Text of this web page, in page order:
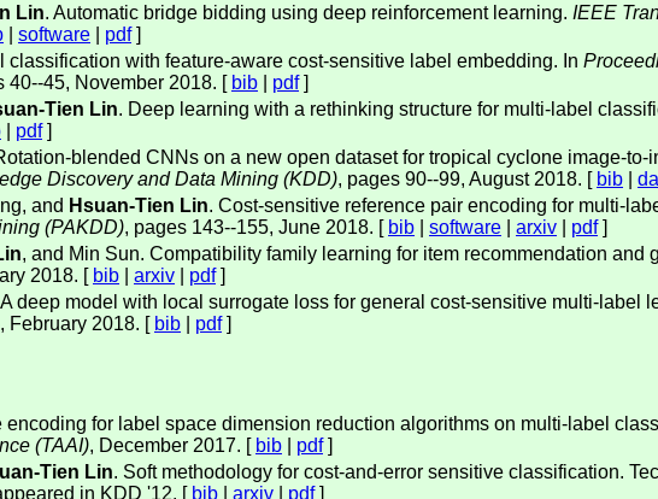
Lin. Automatic bridge bidding using deep reinforcement learning. IEEE
software pdf]
classification with feature-aware cost-sensitive label embedding. In
40--45, November 2018. [ bib pdf]
Tien Lin. Deep learning with a rethinking structure for multi-label
pdf]
blended CNNs on a new open dataset for tropical cyclone image-to-
Discovery and Data Mining (KDD), pages 90--99, August 2018. [ bib
and Hsuan-Tien Lin. Cost-sensitive reference pair encoding for multi-
(PAKDD), pages 143--155, June 2018. [ bib software arxiv pdf]
, and Min Sun. Compatibility family learning for item recommendation and
2018. [ bib arxiv pdf]
A deep model with local surrogate loss for general cost-sensitive multi-label
February 2018. [ bib pdf]
encoding for label space dimension reduction algorithms on multi-label
(TAAI), December 2017. [ bib pdf]
Tien Lin. Soft methodology for cost-and-error sensitive classification.
in KDD '12. [ bib arxiv pdf]